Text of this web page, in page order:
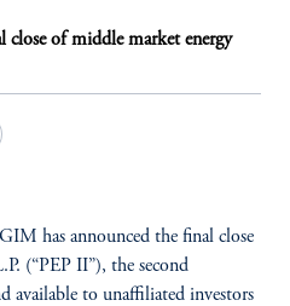
of middle market energy
has announced the final close
(“PEP II”), the second
available to unaffiliated investors